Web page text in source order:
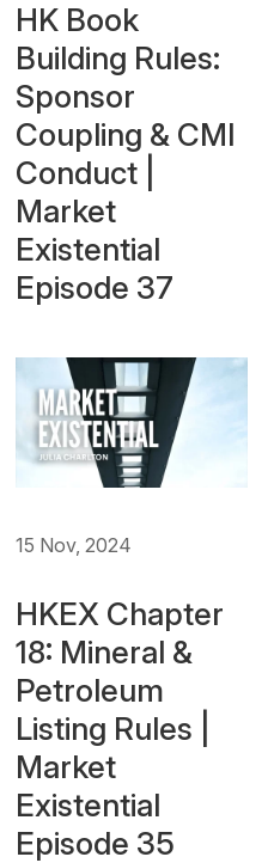
HK Book
Building Rules:
Sponsor
Coupling & CMI
Conduct |
Market
Existential
Episode 37
15 Nov, 2024
HKEX Chapter
18: Mineral &
Petroleum
Listing Rules |
Market
Existential
Episode 35